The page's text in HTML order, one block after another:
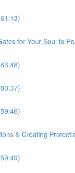
for Your Soul to
& Creating